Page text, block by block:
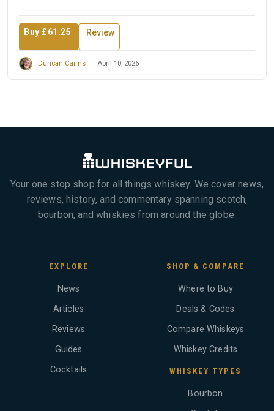
Buy £61.25 Review
Duncan Cairns April 10, 2026
Your one stop shop for all things whiskey. We cover news,
reviews, history, and commentary spanning scotch,
bourbon, and whiskies from around the globe.
EXPLORE
News
Articles
Reviews
Guides
Cocktails
SHOP & COMPARE
Where to Buy
Deals & Codes
Compare Whiskeys
Whiskey Credits
WHISKEY TYPES
Bourbon